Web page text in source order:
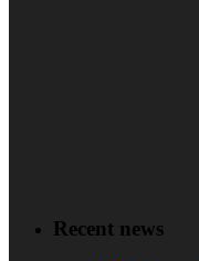
Recent news